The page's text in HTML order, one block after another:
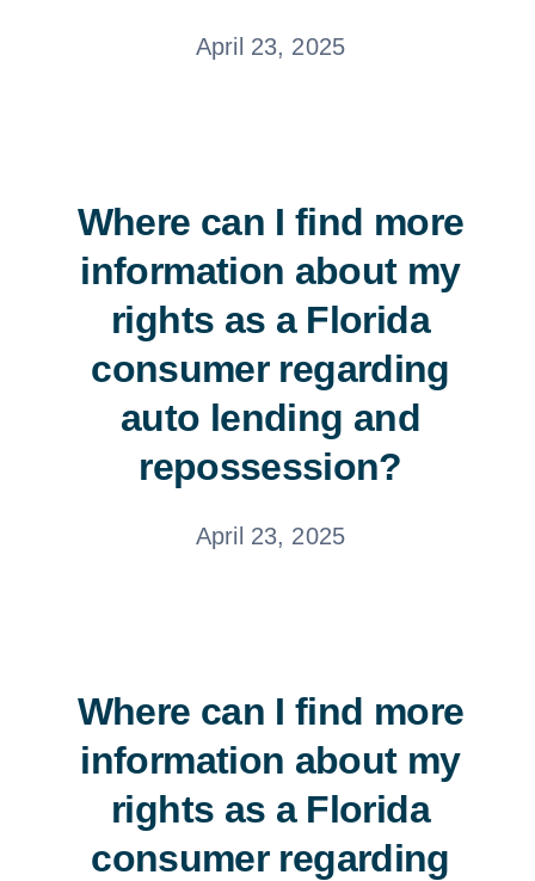
April 23, 2025
Where can I find more
information about my
rights as a Florida
consumer regarding
auto lending and
repossession?
April 23, 2025
Where can I find more
information about my
rights as a Florida
consumer regarding